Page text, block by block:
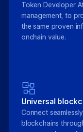
Token Developer
management, to
the same proven
onchain value.
Universal
Connect
blockchains